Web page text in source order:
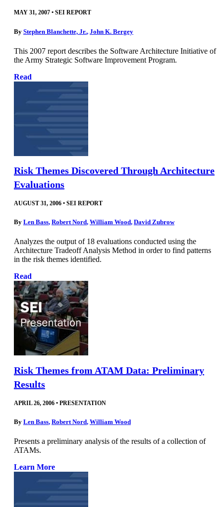
MAY 31, 2007 • SEI REPORT
By Stephen Blanchette, Jr., John K. Bergey
This 2007 report describes the Software Architecture Initiative of
the Army Strategic Software Improvement Program.
Read
Risk Themes Discovered Through Architecture
Evaluations
AUGUST 31, 2006 • SEI REPORT
By Len Bass, Robert Nord, William Wood, David Zubrow
Analyzes the output of 18 evaluations conducted using the
Architecture Tradeoff Analysis Method in order to find patterns
in the risk themes identified.
Read
Risk Themes from ATAM Data: Preliminary
Results
APRIL 26, 2006 • PRESENTATION
By Len Bass, Robert Nord, William Wood
Presents a preliminary analysis of the results of a collection of
ATAMs.
Learn More